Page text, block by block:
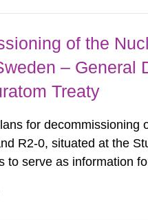
of the
– General
Treaty
for decommissioning
R2-0, situated at the
to serve as information
the Commission